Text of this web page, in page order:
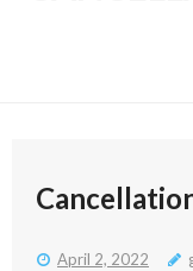
April 2, 2022